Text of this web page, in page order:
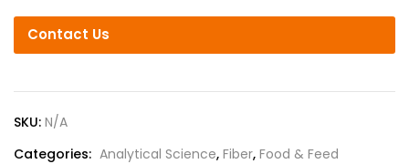
Contact Us
SKU: N/A
Categories: Analytical Science, Fiber, Food & Feed